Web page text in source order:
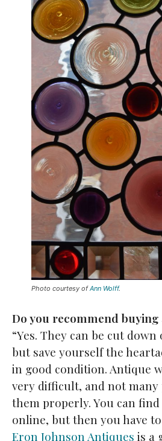
Photo courtesy ofAnn Wolff.
Do you recommend
“Yes. They can be cut
but save yourself the
in good condition. Antique
very difficult, and not many
them properly. You can
online, but then you have
Eron Johnson Antiques is a